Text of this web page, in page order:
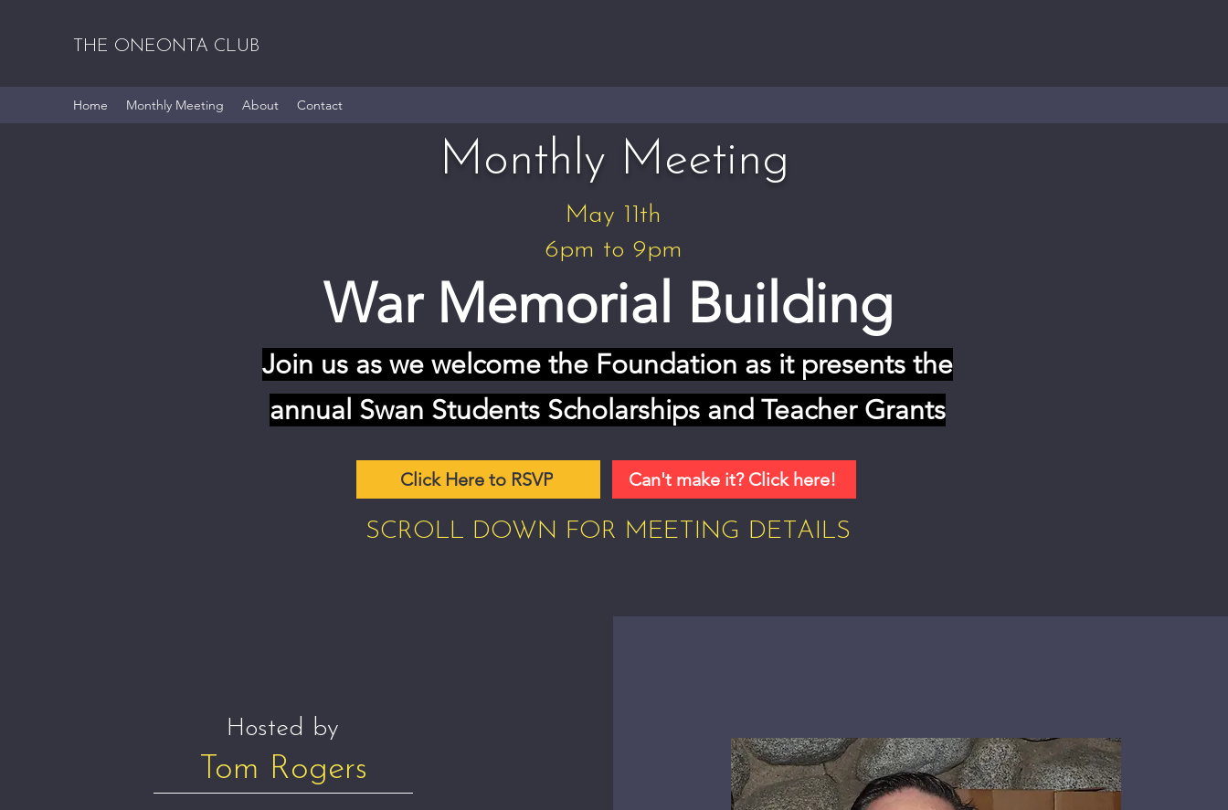
THE ONEONTA CLUB
Home Monthly Meeting About Contact
Monthly Meeting
May 11th
6pm to 9pm
War Memorial Building
Join us as we welcome the Foundation as it presents the
annual Swan Students Scholarships and Teacher Grants
Click Here to RSVP Can't make it? Click here!
SCROLL DOWN FOR MEETING DETAILS
Hosted by
Tom Rogers